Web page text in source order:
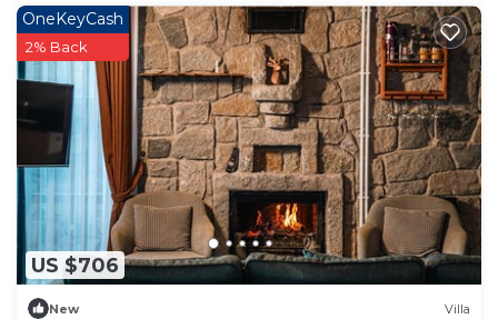
US $706
OneKeyCash
2% Back
New Villa